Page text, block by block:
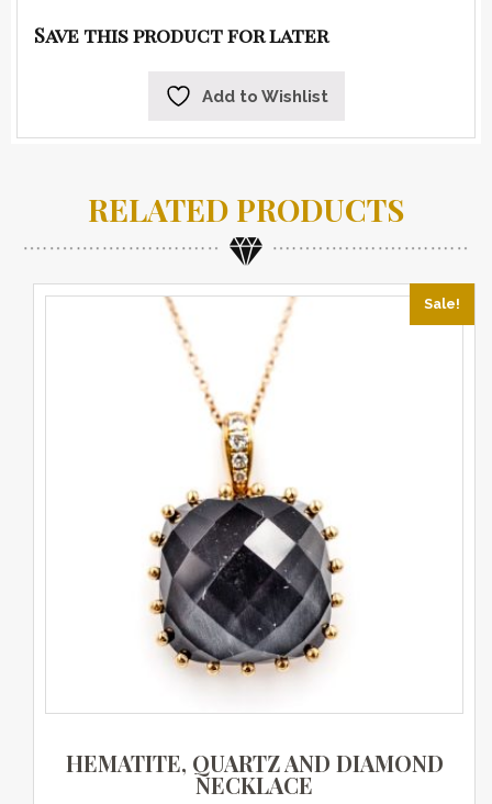
Save this product for later
Add to Wishlist
RELATED PRODUCTS
Sale!
HEMATITE, QUARTZ AND DIAMOND
NECKLACE